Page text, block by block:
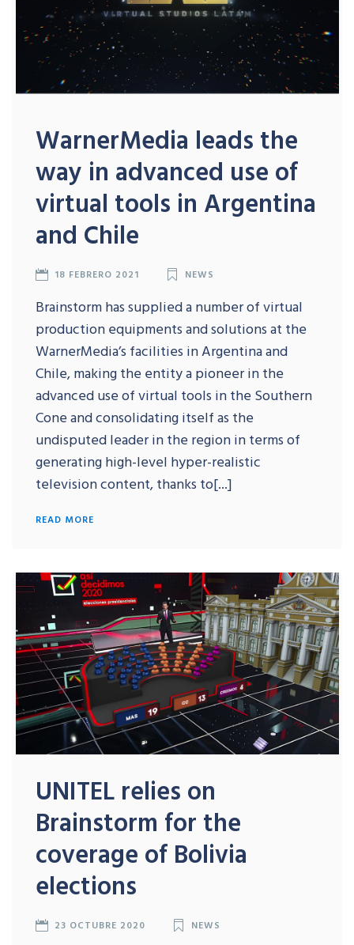
WarnerMedia leads the
way in advanced use of
virtual tools in Argentina
and Chile
18 FEBRERO 2021 NEWS
Brainstorm has supplied a number of virtual
production equipments and solutions at the
WarnerMedia’s facilities in Argentina and
Chile, making the entity a pioneer in the
advanced use of virtual tools in the Southern
Cone and consolidating itself as the
undisputed leader in the region in terms of
generating high-level hyper-realistic
television content, thanks to[...]
READ MORE
UNITEL relies on
Brainstorm for the
coverage of Bolivia
elections
23 OCTUBRE 2020 NEWS